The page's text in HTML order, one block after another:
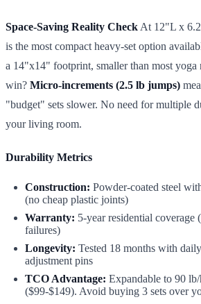
Space-Saving Reality Check At 12"L x
is the most compact heavy-set option
a 14"x14" footprint, smaller than most yoga
win? Micro-increments (2.5 lb jumps)
"budget" sets slower. No need for multiple
your living room.
Durability Metrics
Construction: Powder-coated steel
(no cheap plastic joints)
Warranty: 5-year residential coverage
failures)
Longevity: Tested 18 months with
adjustment pins
TCO Advantage: Expandable to 90
($99-$149). Avoid buying 3 sets over